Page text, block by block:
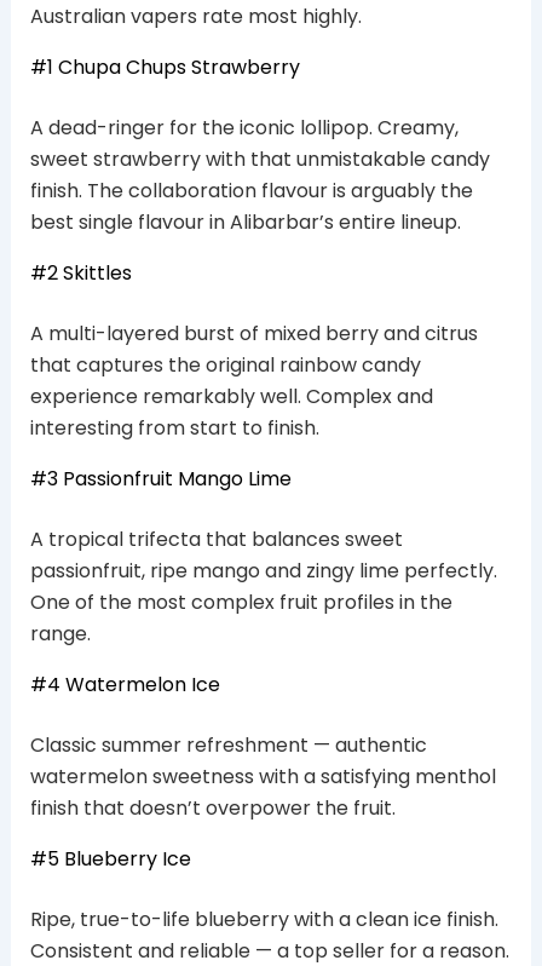
Australian vapers rate most highly.
#1 Chupa Chups Strawberry
A dead-ringer for the iconic lollipop. Creamy,
sweet strawberry with that unmistakable candy
finish. The collaboration flavour is arguably the
best single flavour in Alibarbar’s entire lineup.
#2 Skittles
A multi-layered burst of mixed berry and citrus
that captures the original rainbow candy
experience remarkably well. Complex and
interesting from start to finish.
#3 Passionfruit Mango Lime
A tropical trifecta that balances sweet
passionfruit, ripe mango and zingy lime perfectly.
One of the most complex fruit profiles in the
range.
#4 Watermelon Ice
Classic summer refreshment — authentic
watermelon sweetness with a satisfying menthol
finish that doesn’t overpower the fruit.
#5 Blueberry Ice
Ripe, true-to-life blueberry with a clean ice finish.
Consistent and reliable — a top seller for a reason.